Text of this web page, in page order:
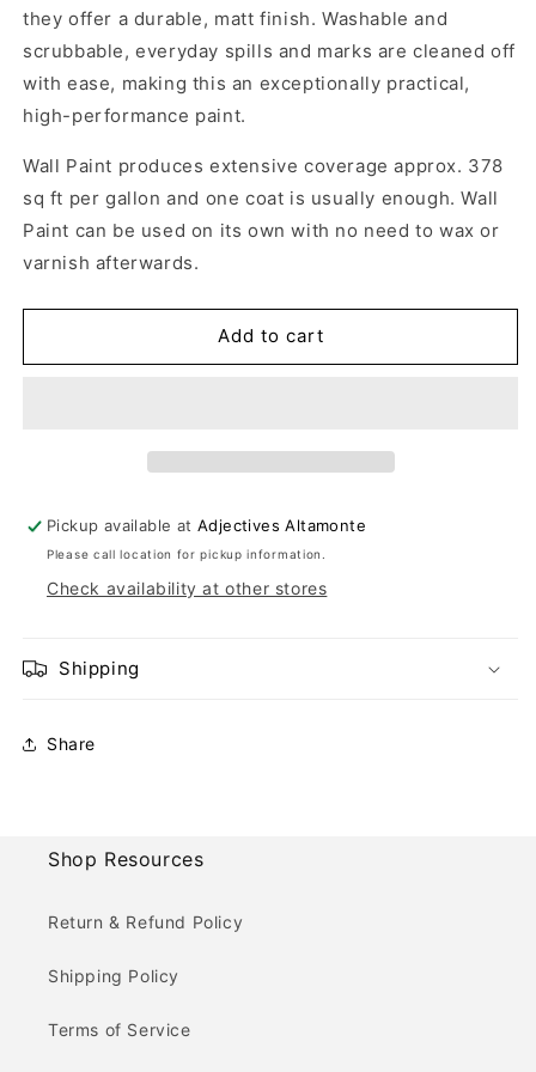
they offer a durable, matt finish. Washable and
scrubbable, everyday spills and marks are cleaned off
with ease, making this an exceptionally practical,
high-performance paint.
Wall Paint produces extensive coverage approx. 378
sq ft per gallon and one coat is usually enough. Wall
Paint can be used on its own with no need to wax or
varnish afterwards.
Add to cart
Pickup available atAdjectives Altamonte
Please call location for pickup information.
Check availability at other stores
Shipping
Share
Shop Resources
Return & Refund Policy
Shipping Policy
Terms of Service